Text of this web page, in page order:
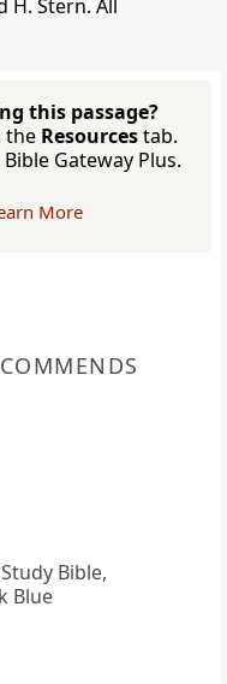
Stern. All
this passage?
the Resourcestab.
Gateway Plus.
More
Bible,
Blue